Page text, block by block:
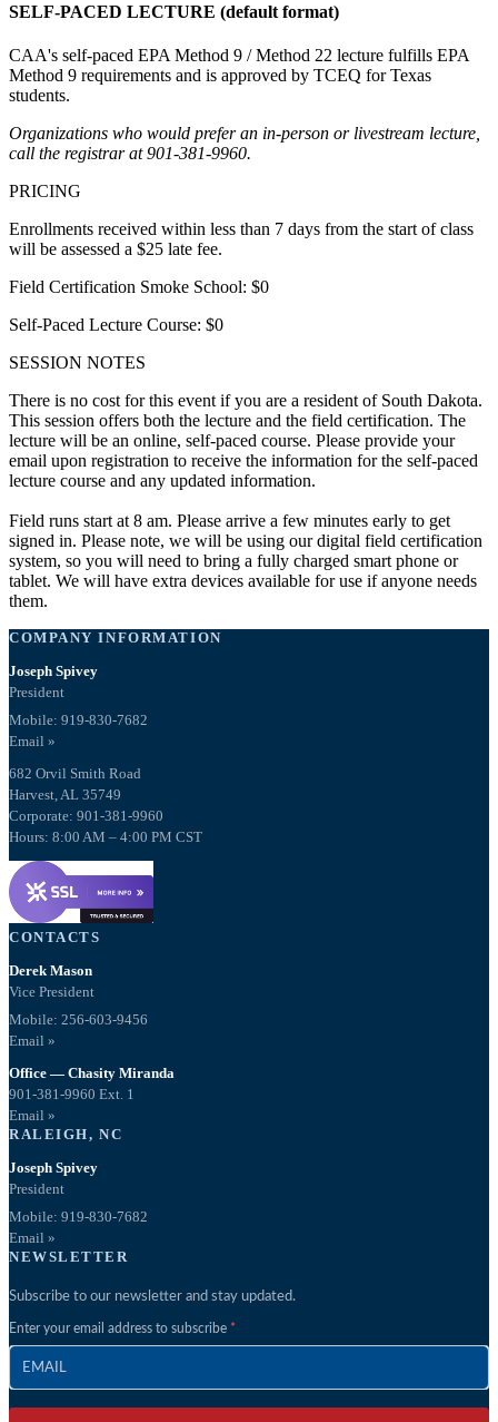
SELF-PACED LECTURE (default format)
CAA's self-paced EPA Method 9 / Method 22 lecture fulfills EPA
Method 9 requirements and is approved by TCEQ for Texas
students.
Organizations who would prefer an in-person or livestream lecture,
call the registrar at 901-381-9960.
PRICING
Enrollments received within less than 7 days from the start of class
will be assessed a $25 late fee.
Field Certification Smoke School: $0
Self-Paced Lecture Course: $0
SESSION NOTES
There is no cost for this event if you are a resident of South Dakota.
This session offers both the lecture and the field certification. The
lecture will be an online, self-paced course. Please provide your
email upon registration to receive the information for the self-paced
lecture course and any updated information.
Field runs start at 8 am. Please arrive a few minutes early to get
signed in. Please note, we will be using our digital field certification
system, so you will need to bring a fully charged smart phone or
tablet. We will have extra devices available for use if anyone needs
them.
COMPANY INFORMATION
Joseph Spivey
President
Mobile: 919-830-7682
Email »
682 Orvil Smith Road
Harvest, AL 35749
Corporate: 901-381-9960
Hours: 8:00 AM – 4:00 PM CST
CONTACTS
Derek Mason
Vice President
Mobile: 256-603-9456
Email »
Office — Chasity Miranda
901-381-9960 Ext. 1
Email »
RALEIGH, NC
Joseph Spivey
President
Mobile: 919-830-7682
Email »
NEWSLETTER
Subscribe to our newsletter and stay updated.
Enter your email address to subscribe